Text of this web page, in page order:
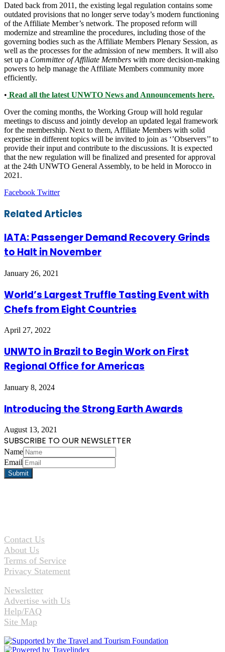
Dated back from 2011, the existing legal regulation contains some
outdated provisions that no longer serve today’s modern functioning
of the Affiliate Member’s network. The proposed reform will
modernize and streamline the procedures, including those of the
governing bodies such as the Affiliate Members Plenary Session, as
well as the processes for the admission of new members. It will also
set up a Committee of Affiliate Members with more decision-making
powers to help manage the Affiliate Members community more
efficiently.
• Read all the latest UNWTO News and Announcements here.
Over the coming months, the Working Group will hold regular
meetings to discuss and jointly develop an updated legal framework
for the membership. Next to them, Affiliate Members with solid
expertise in different topics will be invited to join as ‘’Observers’’ to
provide their input and contribute to the discussions. It is expected
that the new regulation will be finalized and presented for approval
at the 24th UNWTO General Assembly, to be held in Morocco in
2021.
Facebook TwitterLinkedIn
Tumblr
Pinterest
Reddit
VKontakte
Share
Email
Print
Related Articles
IATA: Passenger Demand Recovery Grinds
to Halt in November
January 26, 2021
World’s Largest Truffle Tasting Event with
Chefs from Eight Countries
April 27, 2022
UNWTO in Brazil to Begin Work on First
Regional Office for Americas
January 8, 2024
Introducing the Strong Earth Awards
August 13, 2021
SUBSCRIBE TO OUR NEWSLETTER
Name
Email
Contact Us
About Us
Terms of Service
Privacy Statement
Newsletter
Advertise with Us
Help/FAQ
Site Map